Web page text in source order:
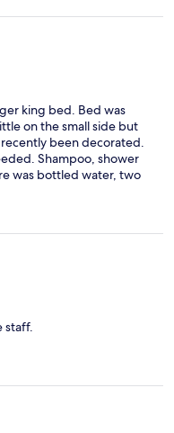
king bed. Bed was
on the small side but
been decorated.
Shampoo, shower
was bottled water, two
The bar downstairs
and coffee. We had two
to Cabot circus, pubs
we had a great stay at
in the future.
staff.